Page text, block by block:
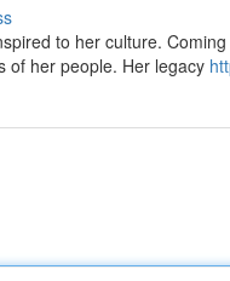
to her culture.
of her people. Her legacy